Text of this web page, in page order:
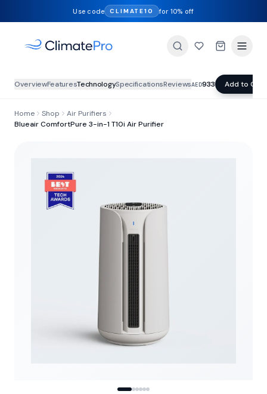
Use code CLIMATE10 for 10% off
OverviewFeaturesTechnologySpecificationsReviewsAED933 Add to Cart
Home Shop
Air Purifiers
Blueair ComfortPure 3-in-1 T10i Air Purifier